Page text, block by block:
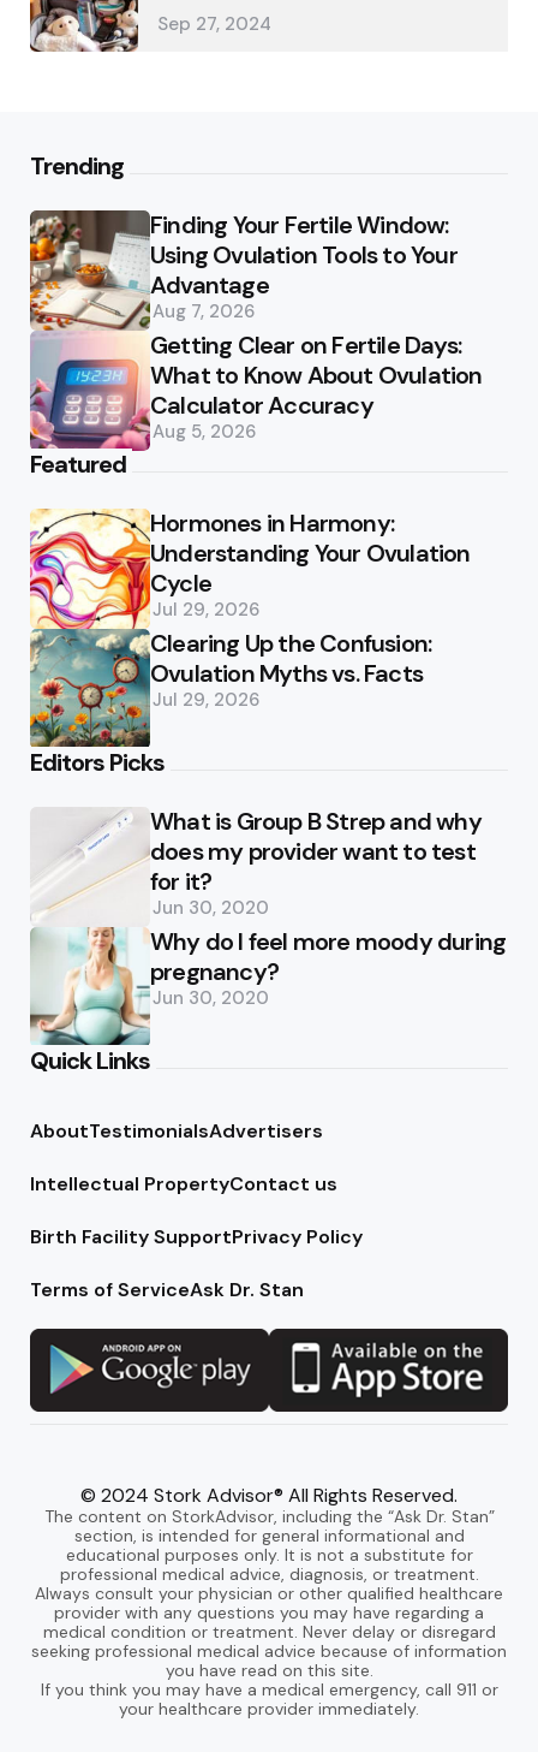
Sep 27, 2024
Trending
Finding Your Fertile Window:
Using Ovulation Tools to Your
Advantage
Aug 7, 2026
Getting Clear on Fertile Days:
What to Know About Ovulation
Calculator Accuracy
Aug 5, 2026
Featured
Hormones in Harmony:
Understanding Your Ovulation
Cycle
Jul 29, 2026
Clearing Up the Confusion:
Ovulation Myths vs. Facts
Jul 29, 2026
Editors Picks
What is Group B Strep and why
does my provider want to test
for it?
Jun 30, 2020
Why do I feel more moody during
pregnancy?
Jun 30, 2020
Quick Links
AboutTestimonialsAdvertisers
Intellectual PropertyContact us
Birth Facility SupportPrivacy Policy
Terms of ServiceAsk Dr. Stan
© 2024 Stork Advisor® All Rights Reserved.
The content on StorkAdvisor, including the “Ask Dr. Stan”
section, is intended for general informational and
educational purposes only. It is not a substitute for
professional medical advice, diagnosis, or treatment.
Always consult your physician or other qualified healthcare
provider with any questions you may have regarding a
medical condition or treatment. Never delay or disregard
seeking professional medical advice because of information
you have read on this site.
If you think you may have a medical emergency, call 911 or
your healthcare provider immediately.